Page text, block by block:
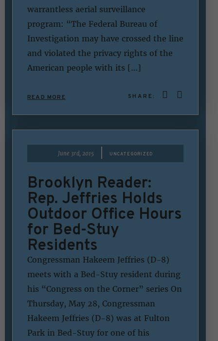
warrantless aerial surveillance
program: “The Federal Bureau of
Investigation may have crossed the line
and violated the privacy rights of the
American people with its […]
READ MORE SHARE:
June 3rd, 2015 UNCATEGORIZED
Brooklyn Reader:
Rep. Jeffries Holds
Outdoor Office Hours
for Bed-Stuy
Residents
Congressman Hakeem Jeffries (D-8)
meets with a Bed-Stuy resident during
his “Congress on the Corner” series On
Thursday, May 28, Congressman
Hakeem Jeffries (D-8) was at Fulton
Park in Bed-Stuy for one of his